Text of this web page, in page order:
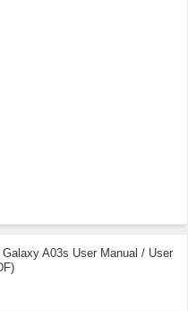
A03s User Manual / User